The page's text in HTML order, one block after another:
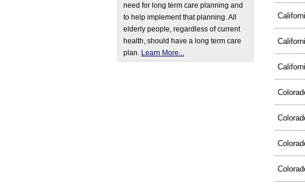
need for long term care planning and
to help implement that planning. All
elderly people, regardless of current
health, should have a long term care
plan. Learn More...